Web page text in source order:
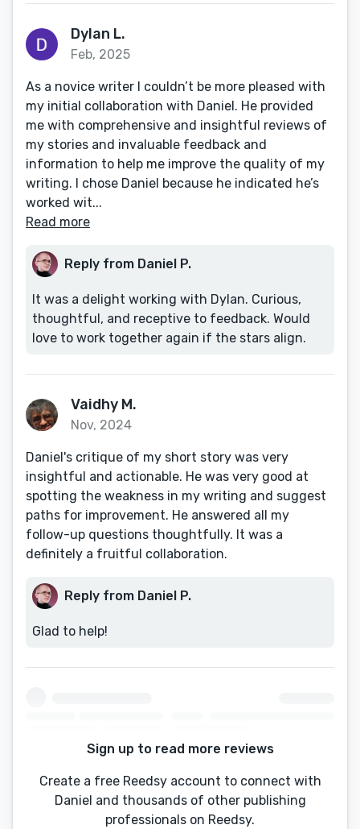
Dylan L.
Feb, 2025
As a novice writer I couldn’t be more pleased with
my initial collaboration with Daniel. He provided
me with comprehensive and insightful reviews of
my stories and invaluable feedback and
information to help me improve the quality of my
writing. I chose Daniel because he indicated he’s
worked wit...
Read more
Reply from Daniel P.
It was a delight working with Dylan. Curious,
thoughtful, and receptive to feedback. Would
love to work together again if the stars align.
Vaidhy M.
Nov, 2024
Daniel's critique of my short story was very
insightful and actionable. He was very good at
spotting the weakness in my writing and suggest
paths for improvement. He answered all my
follow-up questions thoughtfully. It was a
definitely a fruitful collaboration.
Reply from Daniel P.
Glad to help!
Sign up to read more reviews
Create a free Reedsy account to connect with
Daniel and thousands of other publishing
professionals on Reedsy.